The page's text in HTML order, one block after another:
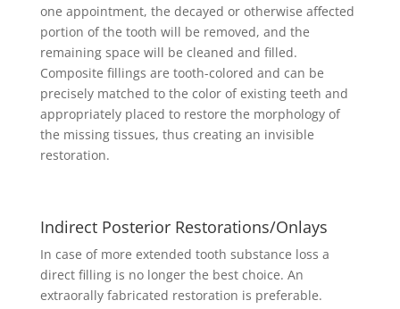
one appointment, the decayed or otherwise affected
portion of the tooth will be removed, and the
remaining space will be cleaned and filled.
Composite fillings are tooth-colored and can be
precisely matched to the color of existing teeth and
appropriately placed to restore the morphology of
the missing tissues, thus creating an invisible
restoration.
Indirect Posterior Restorations/Onlays
In case of more extended tooth substance loss a
direct filling is no longer the best choice. An
extraorally fabricated restoration is preferable.